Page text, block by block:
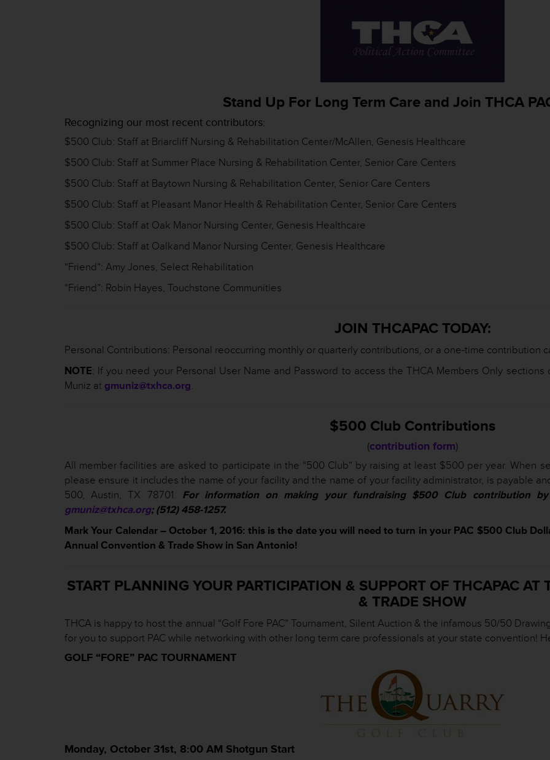
Stand Up For Long Term Care and Join THCA
Recognizing our most recent contributors:
$500 Club: Staff at Briarcliff Nursing & Rehabilitation Center/McAllen, Genesis Healthcare
$500 Club: Staff at Summer Place Nursing & Rehabilitation Center, Senior Care Centers
$500 Club: Staff at Baytown Nursing & Rehabilitation Center, Senior Care Centers
$500 Club: Staff at Pleasant Manor Health & Rehabilitation Center, Senior Care Centers
$500 Club: Staff at Oak Manor Nursing Center, Genesis Healthcare
$500 Club: Staff at Oalkand Manor Nursing Center, Genesis Healthcare
“Friend”: Amy Jones, Select Rehabilitation
“Friend”: Robin Hayes, Touchstone Communities
JOIN THCAPAC TODAY:
Personal Contributions: Personal reoccurring monthly or quarterly contributions, or a one-time contribution
NOTE: If you need your Personal User Name and Password to access the THCA Members Only
Muniz at gmuniz@txhca.org.
$500 Club Contributions
(contribution form)
All member facilities are asked to participate in the “500 Club” by raising at least $500 per year. When
please ensure it includes the name of your facility and the name of your facility administrator, is payable
500, Austin, TX 78701. For information on making your fundraising $500 Club contribution
gmuniz@txhca.org; (512) 458-1257.
Mark Your Calendar – October 1, 2016: this is the date you will need to turn in your PAC $500 Club
Annual Convention & Trade Show in San Antonio!
START PLANNING YOUR PARTICIPATION & SUPPORT OF THCAPAC AT
& TRADE SHOW
THCA is happy to host the annual “Golf Fore PAC” Tournament, Silent Auction & the infamous 50/50
for you to support PAC while networking with other long term care professionals at your state convention!
GOLF “FORE” PAC TOURNAMENT
Monday, October 31st, 8:00 AM Shotgun Start